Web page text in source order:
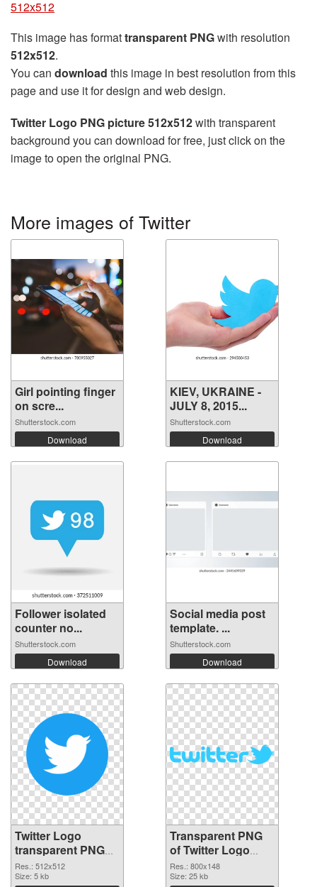
512x512
This image has formattransparent PNGwith resolution
512x512.
You can download this image in best resolution from this
page and use it for design and web design.
Twitter Logo PNG picture 512x512with transparent
background you can download for free, just click on the
image to open the original PNG.
More images of Twitter
Girl pointing finger
on scre...
Shutterstock.com
Download
KIEV, UKRAINE -
JULY 8, 2015...
Shutterstock.com
Download
Follower isolated
counter no...
Shutterstock.com
Download
Social media post
template. ...
Shutterstock.com
Download
Twitter Logo
transparent PNG
picture 95259 PNG
cutout
Res.: 512x512
Size: 5 kb
Transparent PNG
of Twitter Logo
800x148
Res.: 800x148
Size: 25 kb